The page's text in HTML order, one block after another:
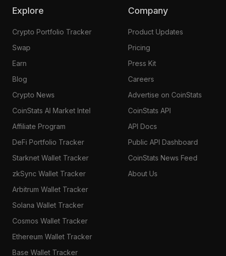
Explore
Crypto Portfolio Tracker
Swap
Earn
Blog
Crypto News
CoinStats AI Market Intel
Affiliate Program
DeFi Portfolio Tracker
Starknet Wallet Tracker
zkSync Wallet Tracker
Arbitrum Wallet Tracker
Solana Wallet Tracker
Cosmos Wallet Tracker
Ethereum Wallet Tracker
Base Wallet Tracker
Company
Product Updates
Pricing
Press Kit
Careers
Advertise on CoinStats
CoinStats API
API Docs
Public API Dashboard
CoinStats News Feed
About Us